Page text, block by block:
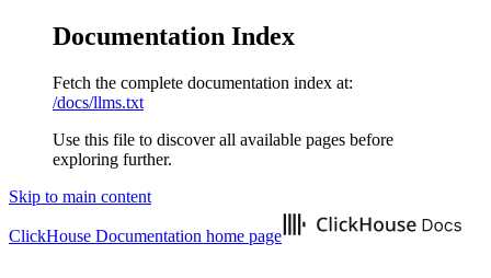
Documentation Index
Fetch the complete documentation index at:
/docs/llms.txt
Use this file to discover all available pages before
exploring further.
Skip to main content
ClickHouse Documentation home page